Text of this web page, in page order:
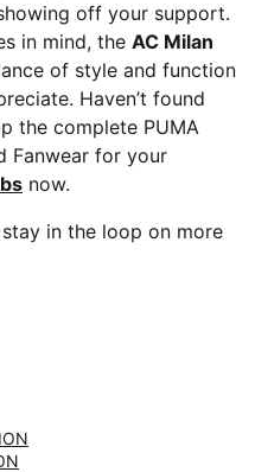
off your support.
in mind, the AC Milan
of style and function
Haven’t found
the complete PUMA
Fanwear for your
now.
in the loop on more